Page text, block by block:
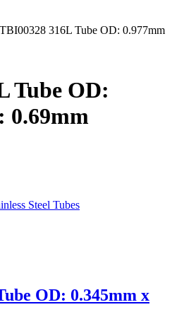
316L Tube OD: 0.977mm
Tube OD:
0.69mm
Steel Tubes
OD: 0.345mm x